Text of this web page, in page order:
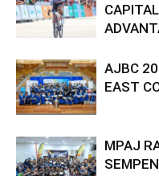
AJBC
EAST
MPAJ